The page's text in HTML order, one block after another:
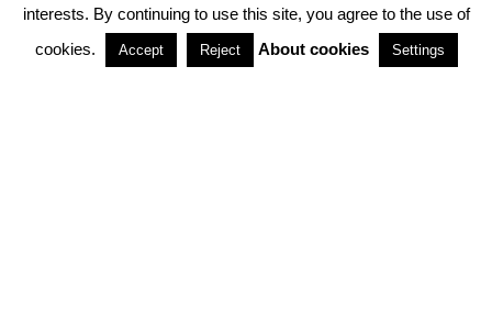
PARTNERSHIPS
interests. By continuing to use this site, you agree to the use of
cookies.
Accept Reject About cookies Settings